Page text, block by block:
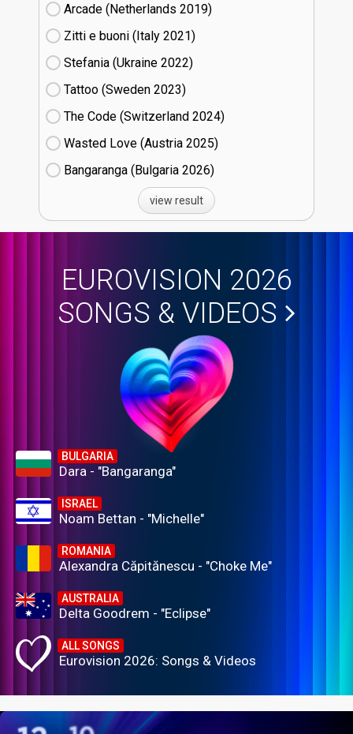
Arcade (Netherlands
19)
Zitti e buoni​ (Italy
21)
Stefania (Ukraine
22)
Tattoo (Sweden
23)
The Code (Switzerland
24)
Wasted Love (Austria
25)
Bangaranga (Bulgaria
26)
view result
EUROVISION 2026
SONGS & VIDEOS
BULGARIA
Dara - "Bangaranga"
ISRAEL
Noam Bettan - "Michelle"
ROMANIA
Alexandra Căpitănescu - "Choke Me"
AUSTRALIA
Delta Goodrem - "Eclipse"
ALL SONGS
Eurovision 2026: Songs & Videos